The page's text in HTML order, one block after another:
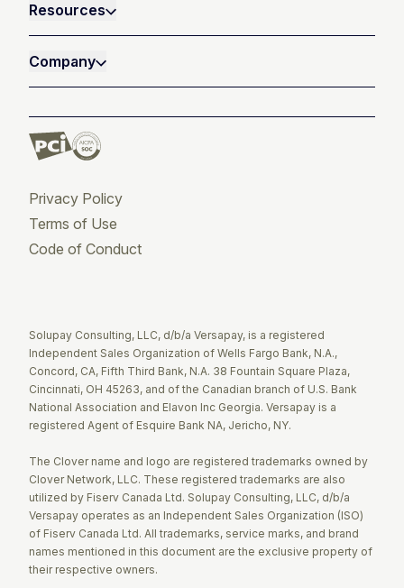
Resources
Company
Privacy Policy
Terms of Use
Code of Conduct
Solupay Consulting, LLC, d/b/a Versapay, is a registered
Independent Sales Organization of Wells Fargo Bank, N.A.,
Concord, CA, Fifth Third Bank, N.A. 38 Fountain Square Plaza,
Cincinnati, OH 45263, and of the Canadian branch of U.S. Bank
National Association and Elavon Inc Georgia. Versapay is a
registered Agent of Esquire Bank NA, Jericho, NY.
The Clover name and logo are registered trademarks owned by
Clover Network, LLC. These registered trademarks are also
utilized by Fiserv Canada Ltd. Solupay Consulting, LLC, d/b/a
Versapay operates as an Independent Sales Organization (ISO)
of Fiserv Canada Ltd. All trademarks, service marks, and brand
names mentioned in this document are the exclusive property of
their respective owners.